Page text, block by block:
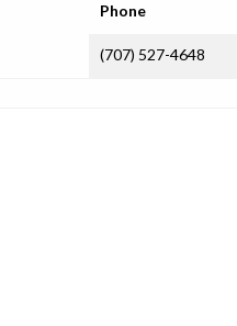
Phone
(707) 527-4648